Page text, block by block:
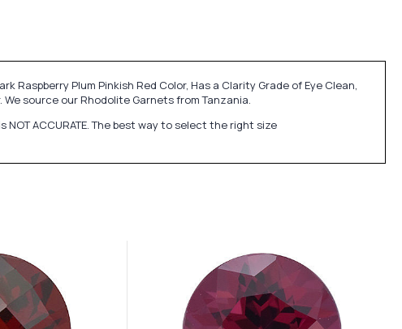
Raspberry Plum Pinkish Red Color, Has a Clarity Grade of Eye Clean,
source our Rhodolite Garnets from Tanzania.
ACCURATE. The best way to select the right size